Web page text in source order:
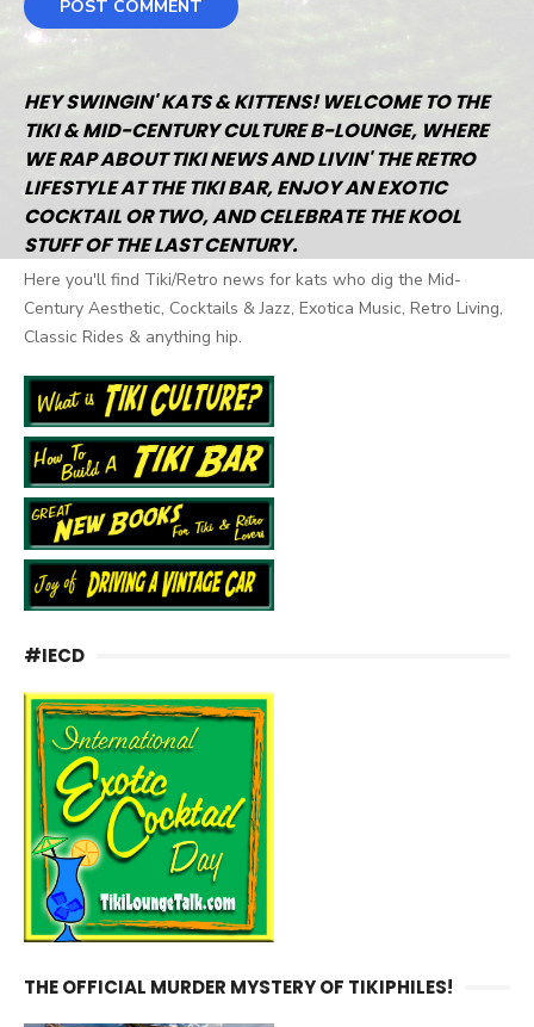
HEY SWINGIN' KATS & KITTENS! WELCOME TO THE
TIKI & MID-CENTURY CULTURE B-LOUNGE, WHERE
WE RAP ABOUT TIKI NEWS AND LIVIN' THE RETRO
LIFESTYLE AT THE TIKI BAR, ENJOY AN EXOTIC
COCKTAIL OR TWO, AND CELEBRATE THE KOOL
STUFF OF THE LAST CENTURY.
Here you'll find Tiki/Retro news for kats who dig the Mid-
Century Aesthetic, Cocktails & Jazz, Exotica Music, Retro Living,
Classic Rides & anything hip.
#IECD
THE OFFICIAL MURDER MYSTERY OF TIKIPHILES!